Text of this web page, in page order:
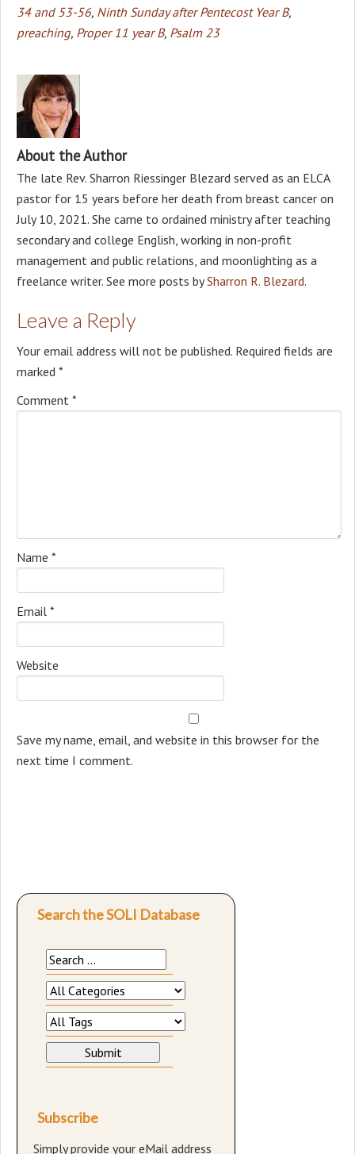
34 and 53-56, Ninth Sunday after Pentecost Year B,
preaching, Proper 11 year B, Psalm 23
About the Author
The late Rev. Sharron Riessinger Blezard served as an ELCA
pastor for 15 years before her death from breast cancer on
July 10, 2021. She came to ordained ministry after teaching
secondary and college English, working in non-profit
management and public relations, and moonlighting as a
freelance writer. See more posts bySharron R. Blezard.
Leave a Reply
Your email address will not be published. Required fields are
marked *
Comment *
Name *
Email *
Website
Save my name, email, and website in this browser for the
next time I comment.
Search the SOLI Database
Subscribe
Simply provide your eMail address